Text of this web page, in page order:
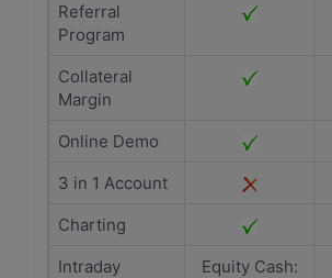
Referral
Program
Collateral
Margin
Online Demo
3 in 1 Account
Charting
Intraday
Equity Cash: